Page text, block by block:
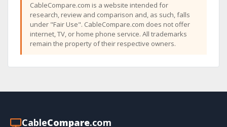
CableCompare.com is a website intended for
research, review and comparison and, as such, falls
under "Fair Use". CableCompare.com does not offer
internet, TV, or home phone service. All trademarks
remain the property of their respective owners.
CableCompare.com